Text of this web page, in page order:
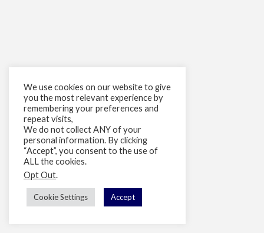
We use cookies on our website to give
you the most relevant experience by
remembering your preferences and
repeat visits,
We do not collect ANY of your
personal information. By clicking
“Accept”, you consent to the use of
ALL the cookies.
Opt Out.
Cookie Settings Accept